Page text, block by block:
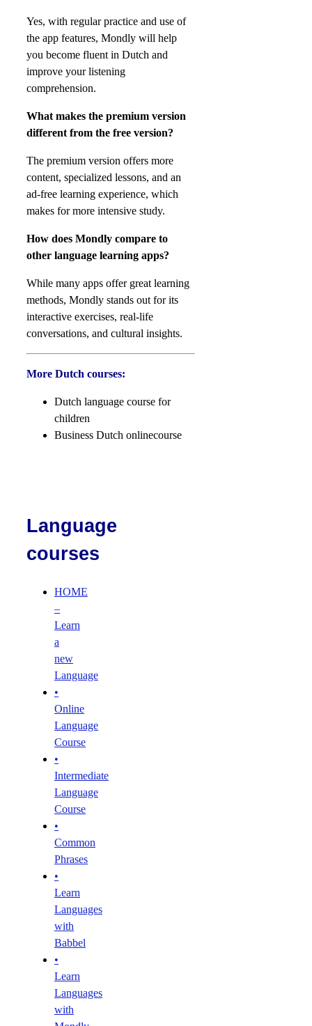
Yes, with regular practice and use of
the app features, Mondly will help
you become fluent in Dutch and
improve your listening
comprehension.
What makes the premium version
different from the free version?
The premium version offers more
content, specialized lessons, and an
ad-free learning experience, which
makes for more intensive study.
How does Mondly compare to
other language learning apps?
While many apps offer great learning
methods, Mondly stands out for its
interactive exercises, real-life
conversations, and cultural insights.
More Dutch courses:
Dutch language course for
children
Business Dutch onlinecourse
Language
courses
HOME
–
Learn
a
new
Language
•
Online
Language
Course
•
Intermediate
Language
Course
•
Common
Phrases
•
Learn
Languages
with
Babbel
•
Learn
Languages
with